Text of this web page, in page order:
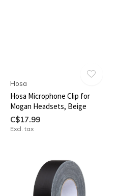
Hosa
Hosa Microphone Clip for
Mogan Headsets, Beige
C$17.99
Excl. tax